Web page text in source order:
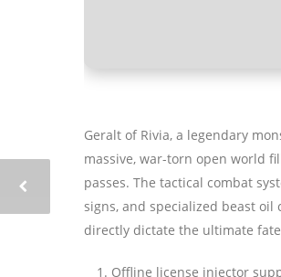
Geralt of Rivia, a legendary
massive, war-torn open world
passes. The tactical combat
signs, and specialized beast oil
directly dictate the ultimate
Offline license injector